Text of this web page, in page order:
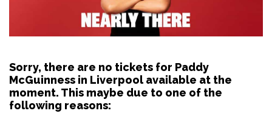
Sorry, there are no tickets for Paddy
McGuinness in Liverpool available at the
moment. This maybe due to one of the
following reasons: